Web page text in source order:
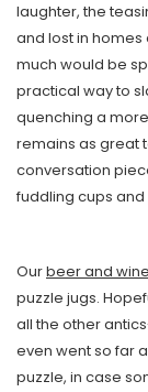
laughter, the
and lost in
much would be
practical way to
quenching a
remains as great
conversation
fuddling cups and
Ourbeer and
puzzle jugs.
all the other
even went so far
puzzle, in case